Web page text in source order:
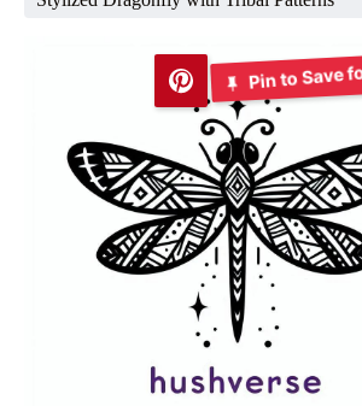
Pin to Save